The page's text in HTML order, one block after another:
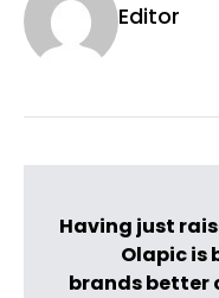
Editor
Having just
Olapic is
brands better